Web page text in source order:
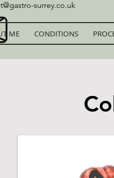
surrey.co.uk
ME CONDITIONS